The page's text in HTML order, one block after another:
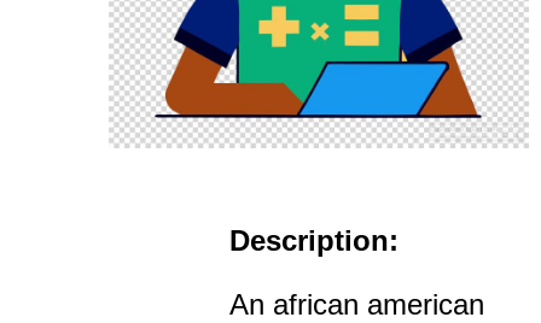
Description:
An african american